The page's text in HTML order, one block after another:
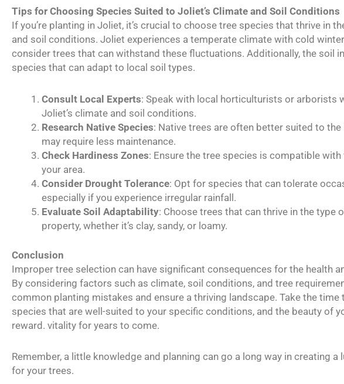
Tips for Choosing Species Suited to Joliet’s Climate and Soil Conditions
If you’re planting in Joliet, it’s crucial to choose tree species that thrive in
and soil conditions. Joliet experiences a temperate climate with cold
consider trees that can withstand these fluctuations. Additionally, the soil
species that can adapt to local soil types.
Consult Local Experts: Speak with local horticulturists or arborists
Joliet’s climate and soil conditions.
Research Native Species: Native trees are often better suited to the
may require less maintenance.
Check Hardiness Zones: Ensure the tree species is compatible
your area.
Consider Drought Tolerance: Opt for species that can tolerate
especially if you experience irregular rainfall.
Evaluate Soil Adaptability: Choose trees that can thrive in the type
property, whether it’s clay, sandy, or loamy.
Conclusion
Improper tree selection can have significant consequences for the health
By considering factors such as climate, soil conditions, and tree
common planting mistakes and ensure a thriving landscape. Take the time
species that are well-suited to your specific conditions, and the beauty of
reward. vitality for years to come.
Remember, a little knowledge and planning can go a long way in creating a
for your trees.